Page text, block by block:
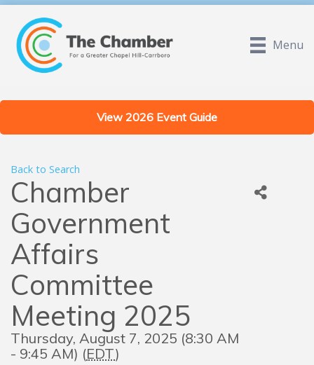
Menu
View 2026 Event Guide
Back to Search
Chamber
Government
Affairs
Committee
Meeting 2025
Thursday, August 7, 2025 (8:30 AM
- 9:45 AM) (EDT)